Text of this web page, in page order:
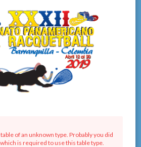
of an unknown type. Probably you did
is required to use this table type.